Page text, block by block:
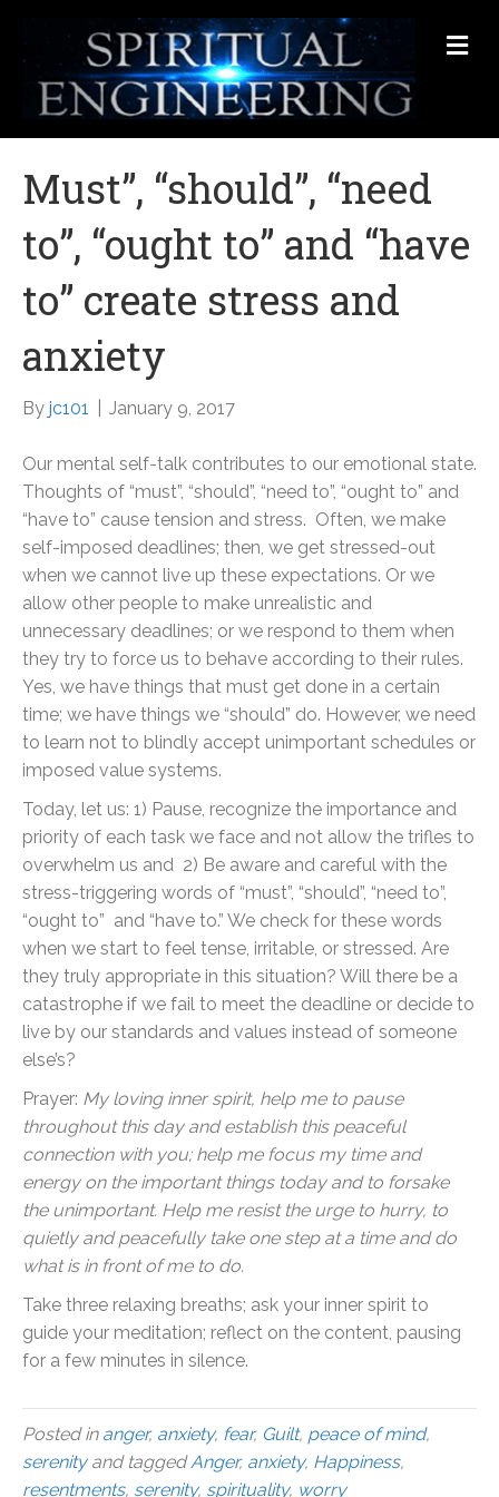
Must”, “should”, “need
to”, “ought to” and “have
to” create stress and
anxiety
By jc101 January 9, 2017
Our mental self-talk contributes to our emotional state.
Thoughts of “must”, “should”, “need to”, “ought to” and
“have to” cause tension and stress. Often, we make
self-imposed deadlines; then, we get stressed-out
when we cannot live up these expectations. Or we
allow other people to make unrealistic and
unnecessary deadlines; or we respond to them when
they try to force us to behave according to their rules.
Yes, we have things that must get done in a certain
time; we have things we “should” do. However, we need
to learn not to blindly accept unimportant schedules or
imposed value systems.
Today, let us: 1) Pause, recognize the importance and
priority of each task we face and not allow the trifles to
overwhelm us and 2) Be aware and careful with the
stress-triggering words of “must”, “should”, “need to”,
“ought to” and “have to.” We check for these words
when we start to feel tense, irritable, or stressed. Are
they truly appropriate in this situation? Will there be a
catastrophe if we fail to meet the deadline or decide to
live by our standards and values instead of someone
else’s?
Prayer: My loving inner spirit, help me to pause
throughout this day and establish this peaceful
connection with you; help me focus my time and
energy on the important things today and to forsake
the unimportant. Help me resist the urge to hurry, to
quietly and peacefully take one step at a time and do
what is in front of me to do.
Take three relaxing breaths; ask your inner spirit to
guide your meditation; reflect on the content, pausing
for a few minutes in silence.
Posted in anger, anxiety, fear, Guilt, peace of mind,
serenityand taggedAnger, anxiety, Happiness,
resentments, serenity, spirituality, worry